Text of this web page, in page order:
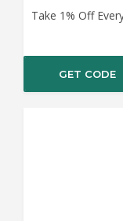
Take 1% Off
GET CODE